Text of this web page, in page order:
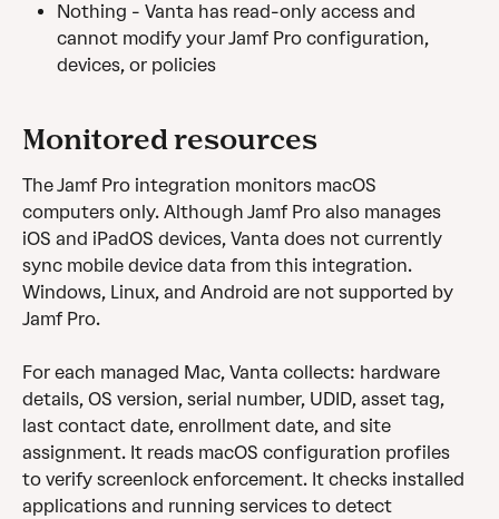
Nothing - Vanta has read-only access and
cannot modify your Jamf Pro configuration,
devices, or policies
Monitored resources
The Jamf Pro integration monitors macOS
computers only. Although Jamf Pro also manages
iOS and iPadOS devices, Vanta does not currently
sync mobile device data from this integration.
Windows, Linux, and Android are not supported by
Jamf Pro.
For each managed Mac, Vanta collects: hardware
details, OS version, serial number, UDID, asset tag,
last contact date, enrollment date, and site
assignment. It reads macOS configuration profiles
to verify screenlock enforcement. It checks installed
applications and running services to detect